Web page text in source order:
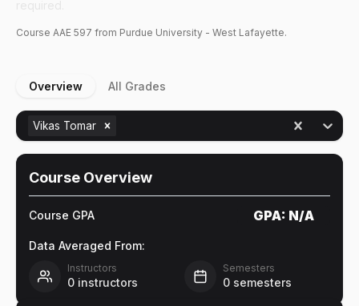
Course AAE 597 from Purdue University - West Lafayette.
Overview All Grades
Vikas Tomar
Course Overview
Course GPA GPA: N/A
Data Averaged From:
Instructors
0 instructors
Semesters
0 semesters